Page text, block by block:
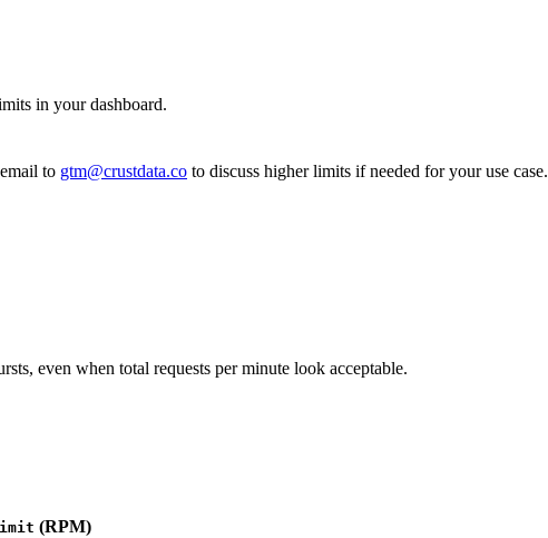
in your dashboard.
to gtm@crustdata.co to discuss higher limits if needed for your use case.
even when total requests per minute look acceptable.
(RPM)